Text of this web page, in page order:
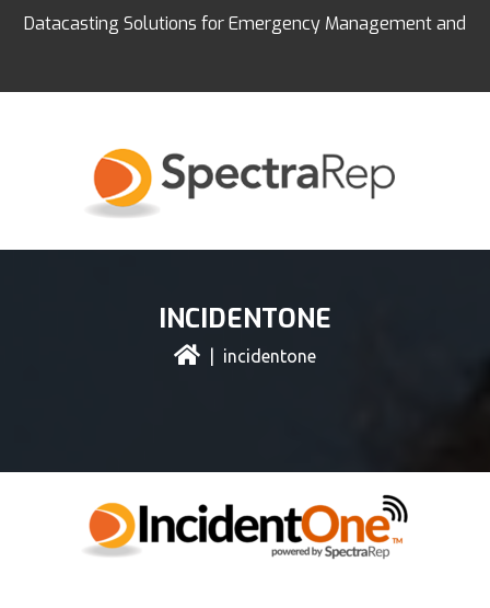
Datacasting Solutions for Emergency Management and
INCIDENTONE
| incidentone